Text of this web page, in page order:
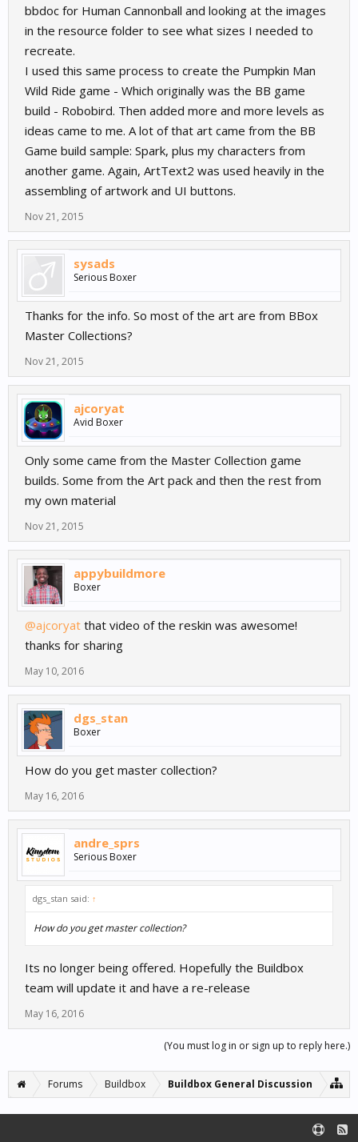
bbdoc for Human Cannonball and looking at the images
in the resource folder to see what sizes I needed to
recreate.
I used this same process to create the Pumpkin Man
Wild Ride game - Which originally was the BB game
build - Robobird. Then added more and more levels as
ideas came to me. A lot of that art came from the BB
Game build sample: Spark, plus my characters from
another game. Again, ArtText2 was used heavily in the
assembling of artwork and UI buttons.
Nov 21, 2015
sysads
Serious Boxer
Thanks for the info. So most of the art are from BBox
Master Collections?
Nov 21, 2015
ajcoryat
Avid Boxer
Only some came from the Master Collection game
builds. Some from the Art pack and then the rest from
my own material
Nov 21, 2015
appybuildmore
Boxer
@ajcoryat that video of the reskin was awesome!
thanks for sharing
May 10, 2016
dgs_stan
Boxer
How do you get master collection?
May 16, 2016
andre_sprs
Serious Boxer
dgs_stan said: ↑
How do you get master collection?
Its no longer being offered. Hopefully the Buildbox
team will update it and have a re-release
May 16, 2016
(You must log in or sign up to reply here.)
Forums Buildbox Buildbox General Discussion